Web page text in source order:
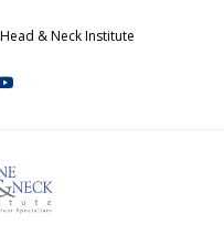
& Neck Institute